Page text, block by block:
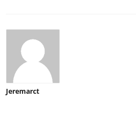
Jeremarct